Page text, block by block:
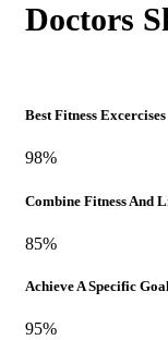
Doctors
Best Fitness Excercises
98%
Combine Fitness And
85%
Achieve A Specific Goal
95%